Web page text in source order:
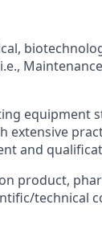
equipment
extensive
and
product,
technical